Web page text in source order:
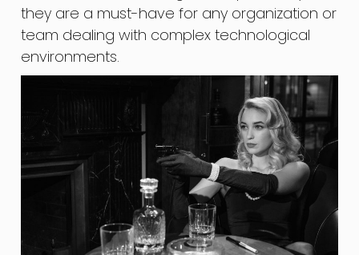
they are a must-have for any organization or
team dealing with complex technological
environments.